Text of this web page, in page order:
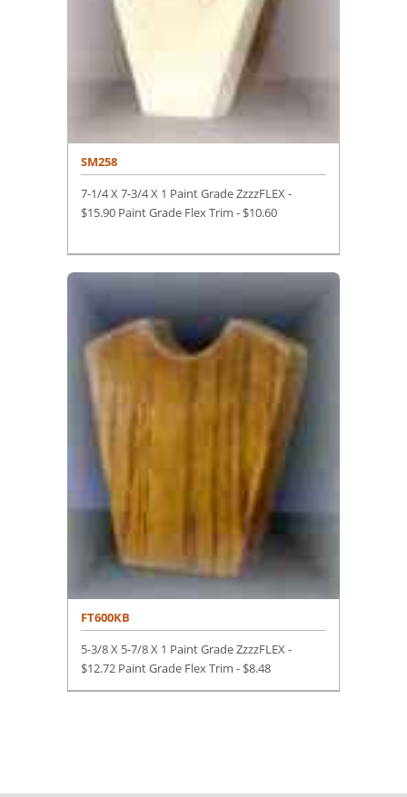
SM258
7-1/4 X 7-3/4 X 1 Paint Grade ZzzzFLEX -
$15.90 Paint Grade Flex Trim - $10.60
FT600KB
5-3/8 X 5-7/8 X 1 Paint Grade ZzzzFLEX -
$12.72 Paint Grade Flex Trim - $8.48